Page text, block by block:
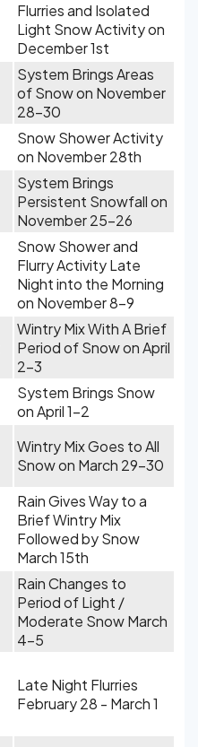
Flurries and Isolated
Light Snow Activity on
December 1st
System Brings Areas
of Snow on November
28-30
Snow Shower Activity
on November 28th
System Brings
Persistent Snowfall on
November 25-26
Snow Shower and
Flurry Activity Late
Night into the Morning
on November 8-9
Wintry Mix With A Brief
Period of Snow on April
2-3
System Brings Snow
on April 1-2
Wintry Mix Goes to All
Snow on March 29-30
Rain Gives Way to a
Brief Wintry Mix
Followed by Snow
March 15th
Rain Changes to
Period of Light /
Moderate Snow March
4-5
Late Night Flurries
February 28 - March 1